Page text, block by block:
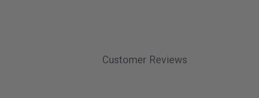
Customer Reviews